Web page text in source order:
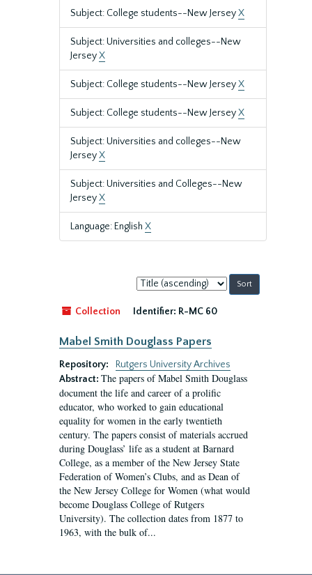
Subject: College students--New JerseyX
Subject: Universities and colleges--New
JerseyX
Subject: College students--New JerseyX
Subject: College students--New JerseyX
Subject: Universities and colleges--New
JerseyX
Subject: Universities and Colleges--New
JerseyX
Language: English X
Sort
by:
Collection
Identifier: R-MC 60
Mabel Smith Douglass Papers
Repository:
Rutgers University Archives
Abstract: The papers of Mabel Smith Douglass
document the life and career of a prolific
educator, who worked to gain educational
equality for women in the early twentieth
century. The papers consist of materials accrued
during Douglass’ life as a student at Barnard
College, as a member of the New Jersey State
Federation of Women’s Clubs, and as Dean of
the New Jersey College for Women (what would
become Douglass College of Rutgers
University). The collection dates from 1877 to
1963, with the bulk of...